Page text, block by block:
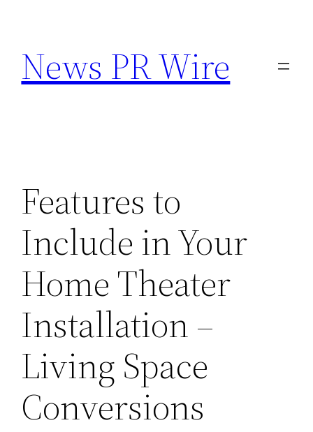
content
News PR Wire
Features to
Include in Your
Home Theater
Installation –
Living Space
Conversions